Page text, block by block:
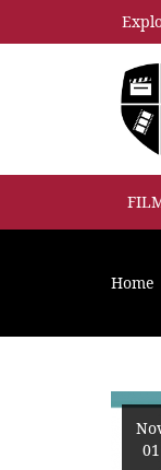
Home
01